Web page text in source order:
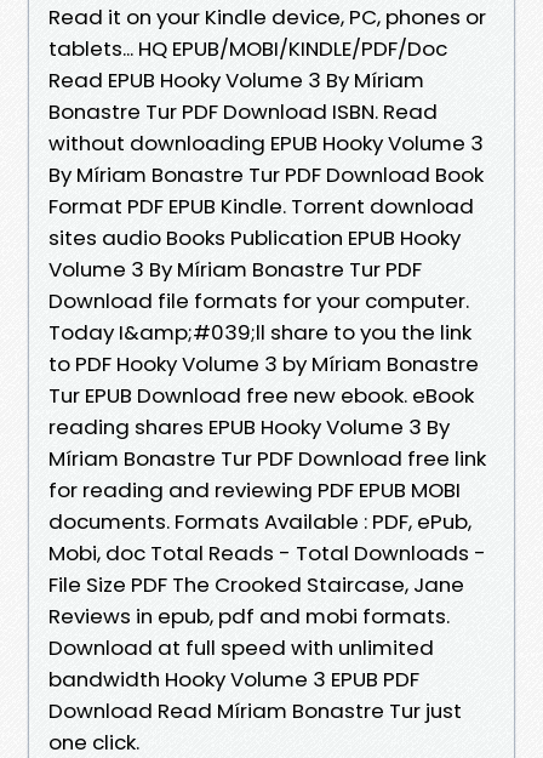
Read it on your Kindle device, PC, phones or
tablets... HQ EPUB/MOBI/KINDLE/PDF/Doc
Read EPUB Hooky Volume 3 By Míriam
Bonastre Tur PDF Download ISBN. Read
without downloading EPUB Hooky Volume 3
By Míriam Bonastre Tur PDF Download Book
Format PDF EPUB Kindle. Torrent download
sites audio Books Publication EPUB Hooky
Volume 3 By Míriam Bonastre Tur PDF
Download file formats for your computer.
Today I&amp;#039;ll share to you the link
to PDF Hooky Volume 3 by Míriam Bonastre
Tur EPUB Download free new ebook. eBook
reading shares EPUB Hooky Volume 3 By
Míriam Bonastre Tur PDF Download free link
for reading and reviewing PDF EPUB MOBI
documents. Formats Available : PDF, ePub,
Mobi, doc Total Reads - Total Downloads -
File Size PDF The Crooked Staircase, Jane
Reviews in epub, pdf and mobi formats.
Download at full speed with unlimited
bandwidth Hooky Volume 3 EPUB PDF
Download Read Míriam Bonastre Tur just
one click.